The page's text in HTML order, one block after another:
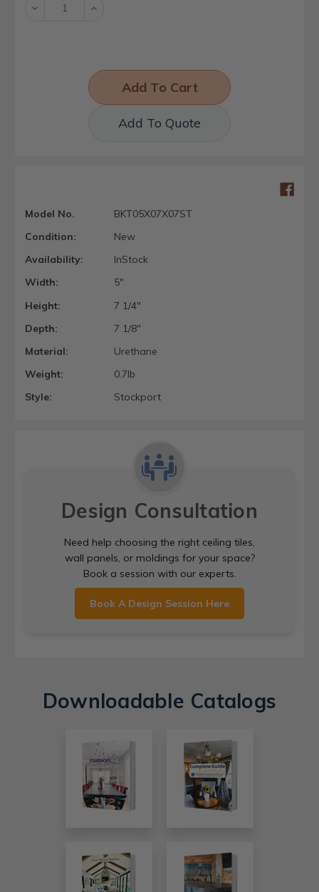
Decrease Increase
Add To Quote
Model No.
BKT05X07X07ST
Condition:
New
Availability:
InStock
Width:
5"
Height:
7 1/4"
Depth:
7 1/8"
Material:
Urethane
Weight:
0.7lb
Style:
Stockport
Design Consultation
Need help choosing the right ceiling tiles,
wall panels, or moldings for your space?
Book a session with our experts.
Book A Design Session Here
Downloadable Catalogs